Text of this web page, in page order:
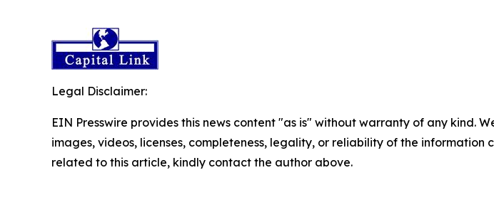
Legal Disclaimer:
EIN Presswire provides this news content "as is" without warranty of any kind.
images, videos, licenses, completeness, legality, or reliability of the
related to this article, kindly contact the author above.